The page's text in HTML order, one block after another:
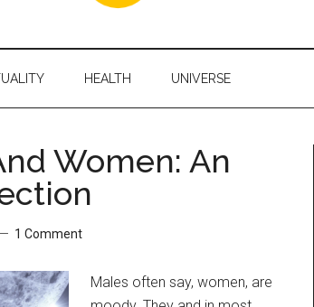
HEALTH UNIVERSE
‌Women:‌ ‌An‌
1 Comment
Males often say, women, are